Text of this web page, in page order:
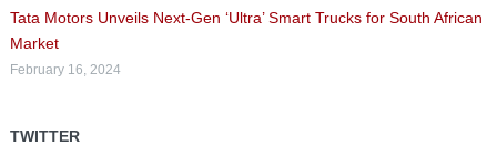
Tata Motors Unveils Next-Gen ‘Ultra’ Smart Trucks for South African
Market
February 16, 2024
TWITTER